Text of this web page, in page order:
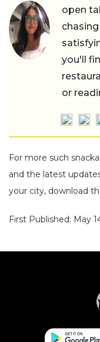
open
you'll
or
For more such
and the latest
your city, download
First Published: May